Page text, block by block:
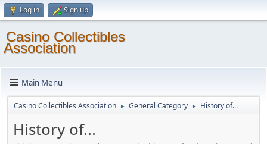
Log in Sign up
Casino Collectibles
Association
Main Menu
Casino Collectibles Association ► General Category ► History of...
History of...